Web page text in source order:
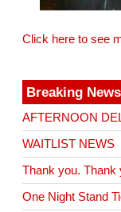
Click here to see
Breaking News
AFTERNOON
WAITLIST NEWS
Thank you. Thank
One Night Stand